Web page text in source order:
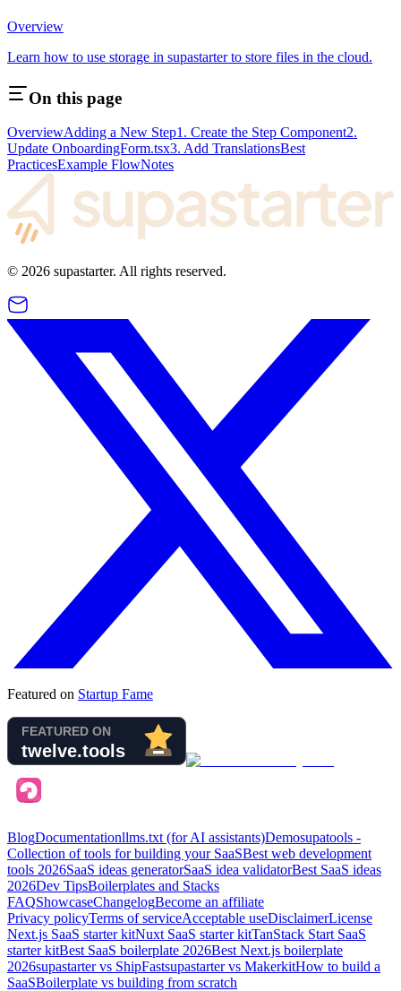
Overview
Learn how to use storage in supastarter to store files in the cloud.
On this page
OverviewAdding a New Step1. Create the Step Component2.
Update OnboardingForm.tsx3. Add TranslationsBest
PracticesExample FlowNotes
© 2026 supastarter. All rights reserved.
Featured on Startup Fame
BlogDocumentationllms.txt (for AI assistants)Demosupatools -
Collection of tools for building your SaaSBest web development
tools 2026SaaS ideas generatorSaaS idea validatorBest SaaS ideas
2026Dev TipsBoilerplates and Stacks
FAQShowcaseChangelogBecome an affiliate
Privacy policyTerms of serviceAcceptable useDisclaimerLicense
Next.js SaaS starter kitNuxt SaaS starter kitTanStack Start SaaS
starter kitBest SaaS boilerplate 2026Best Next.js boilerplate
2026supastarter vs ShipFastsupastarter vs MakerkitHow to build a
SaaSBoilerplate vs building from scratch